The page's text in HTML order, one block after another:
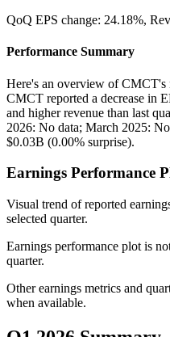
QoQ EPS change: 24.18%,
Performance Summary
Here's an overview of CMCT's
CMCT reported a decrease in
and higher revenue than last
2026: No data; March 2025:
$0.03B (0.00% surprise).
Earnings Performance
Visual trend of reported
selected quarter.
Earnings performance plot is
quarter.
Other earnings metrics and
when available.